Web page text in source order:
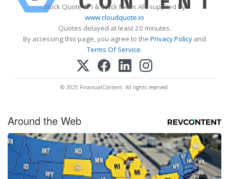
Stock Quote API & Stock News API supplied by
www.cloudquote.io
Quotes delayed at least 20 minutes.
By accessing this page, you agree to the Privacy Policy and
Terms Of Service.
© 2025 FinancialContent. All rights reserved.
Around the Web